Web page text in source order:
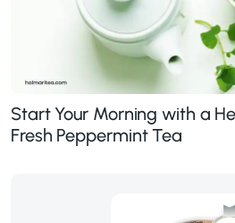
Start Your Morning with a
Fresh Peppermint Tea